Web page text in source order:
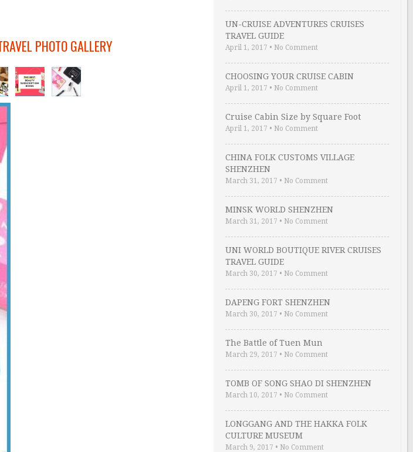
PHOTO GALLERY
UN-CRUISE ADVENTURES CRUISES
TRAVEL GUIDE
April 1, 2017 • No Comment
CHOOSING YOUR CRUISE CABIN
April 1, 2017 • No Comment
Cruise Cabin Size by Square Foot
April 1, 2017 • No Comment
CHINA FOLK CUSTOMS VILLAGE
SHENZHEN
March 31, 2017 • No Comment
MINSK WORLD SHENZHEN
March 31, 2017 • No Comment
UNI WORLD BOUTIQUE RIVER CRUISES
TRAVEL GUIDE
March 30, 2017 • No Comment
DAPENG FORT SHENZHEN
March 30, 2017 • No Comment
The Battle of Tuen Mun
March 29, 2017 • No Comment
TOMB OF SONG SHAO DI SHENZHEN
March 10, 2017 • No Comment
LONGGANG AND THE HAKKA FOLK
CULTURE MUSEUM
March 9, 2017 • No Comment